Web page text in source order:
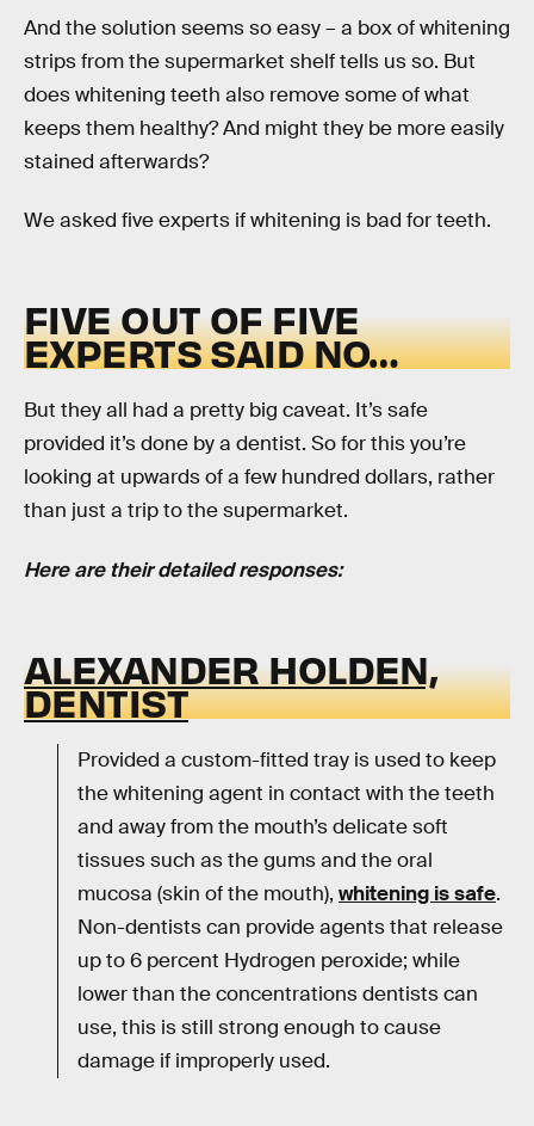
And the solution seems so easy – a box of whitening
strips from the supermarket shelf tells us so. But
does whitening teeth also remove some of what
keeps them healthy? And might they be more easily
stained afterwards?
We asked five experts if whitening is bad for teeth.
FIVE OUT OF FIVE
EXPERTS SAID NO…
But they all had a pretty big caveat. It’s safe
provided it’s done by a dentist. So for this you’re
looking at upwards of a few hundred dollars, rather
than just a trip to the supermarket.
Here are their detailed responses:
ALEXANDER HOLDEN,
DENTIST
Provided a custom-fitted tray is used to keep
the whitening agent in contact with the teeth
and away from the mouth’s delicate soft
tissues such as the gums and the oral
mucosa (skin of the mouth), whitening is safe.
Non-dentists can provide agents that release
up to 6 percent Hydrogen peroxide; while
lower than the concentrations dentists can
use, this is still strong enough to cause
damage if improperly used.